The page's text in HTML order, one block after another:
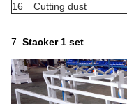
16
Cutting dust
7. Stacker1 set